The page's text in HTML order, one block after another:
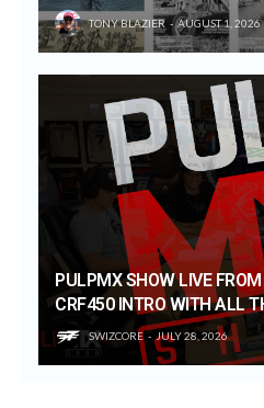
TONY BLAZIER AUGUST 1, 2026
PULPMX SHOW LIVE
CRF450 INTRO WITH ALL
SWIZCORE JULY 28, 2026